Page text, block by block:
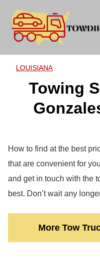
content
LOUISIANA
Towing
How to find at the best
that are convenient for
and get in touch with the
best. Don’t wait any
More Tow